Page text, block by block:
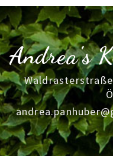
Andrea's